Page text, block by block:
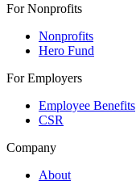
For Nonprofits
Nonprofits
Hero Fund
For Employers
Employee Benefits
CSR
Company
About